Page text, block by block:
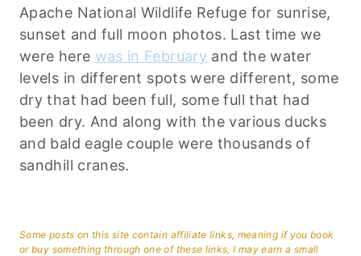
Apache National Wildlife Refuge for sunrise,
sunset and full moon photos. Last time we
were here was in February and the water
levels in different spots were different, some
dry that had been full, some full that had
been dry. And along with the various ducks
and bald eagle couple were thousands of
sandhill cranes.
Some posts on this site contain affiliate links, meaning if you book
or buy something through one of these links, I may earn a small